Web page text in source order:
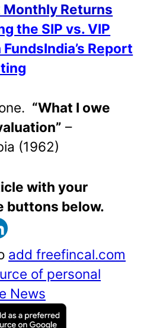
Returns
the SIP vs. VIP
Report
“What I owe
–
(1962)
with your
buttons below.
add freefincal.com
of personal
News